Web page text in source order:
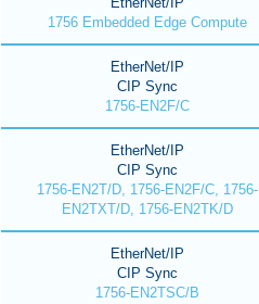
1756 Embedded Edge Compute
EtherNet/IP
CIP Sync
1756-EN2F/C
EtherNet/IP
CIP Sync
1756-EN2T/D, 1756-EN2F/C, 1756-
EN2TXT/D, 1756-EN2TK/D
EtherNet/IP
CIP Sync
1756-EN2TSC/B